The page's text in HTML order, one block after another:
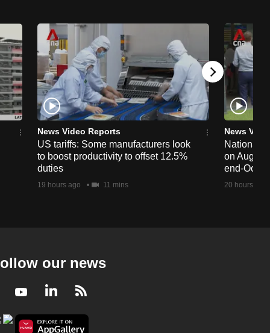
News Video Reports
US tariffs: Some manufacturers look
to boost productivity to offset 12.5%
duties
19 hours ago 11 mins
News
National
on Aug
end-
20 hours ago
our news
YoutubeLinkedIn
RSS